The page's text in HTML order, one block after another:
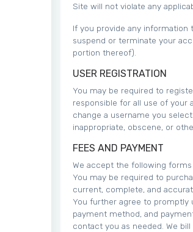
Site will not violate any
If you provide any
suspend or terminate your
portion thereof).
USER REGISTRATION
You may be required to
responsible for all use of your
change a username you
inappropriate, obscene, or
FEES AND PAYMENT
We accept the following
You may be required to
current, complete, and
You further agree to promptly
payment method, and
contact you as needed. We